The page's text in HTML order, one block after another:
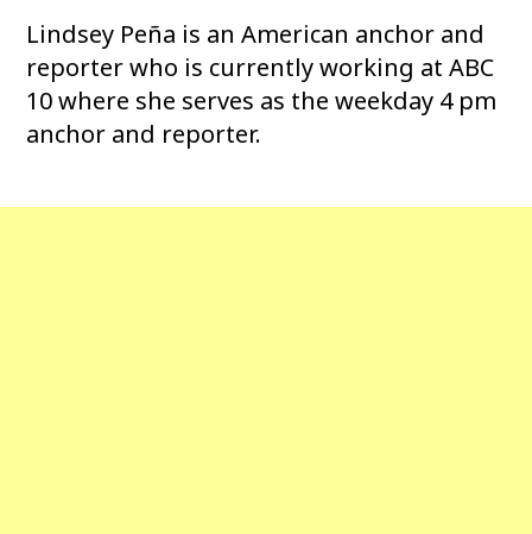
Lindsey Peña is an American anchor and
reporter who is currently working at ABC
10 where she serves as the weekday 4 pm
anchor and reporter.